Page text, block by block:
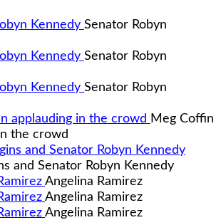
Senator Robyn
Senator Robyn
Senator Robyn
Meg Coffin
the crowd
and Senator Robyn Kennedy
Angelina Ramirez
Angelina Ramirez
Angelina Ramirez